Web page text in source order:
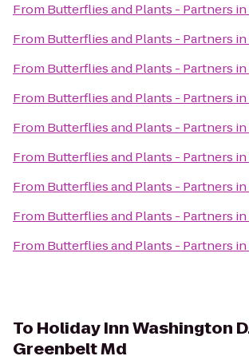
From Butterflies and Plants - Partners
From Butterflies and Plants - Partners
From Butterflies and Plants - Partners
From Butterflies and Plants - Partners
From Butterflies and Plants - Partners
From Butterflies and Plants - Partners
From Butterflies and Plants - Partners
From Butterflies and Plants - Partners
From Butterflies and Plants - Partners
To Holiday Inn Washington
Greenbelt Md